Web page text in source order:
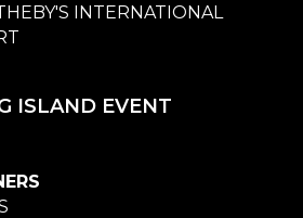
INTERNATIONAL
ISLAND EVENT